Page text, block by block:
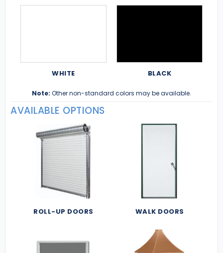
WHITE BLACK
Note: Other non-standard colors may be available.
AVAILABLE OPTIONS
ROLL-UP DOORS WALK DOORS